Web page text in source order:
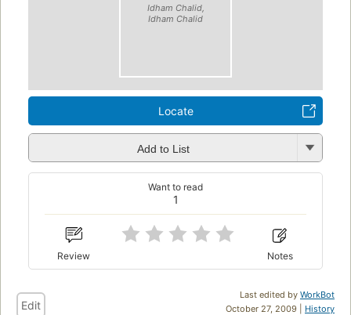
Idham Chalid,
Idham Chalid
Locate
Add to List
1
Want to read
Review Notes
Last edited by WorkBot
October 27, 2009 | History
Edit